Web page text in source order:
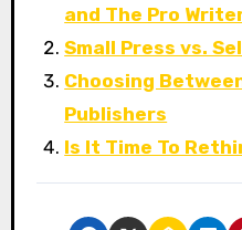
and The Pro
Small Press vs.
Choosing
Publishers
Is It Time To